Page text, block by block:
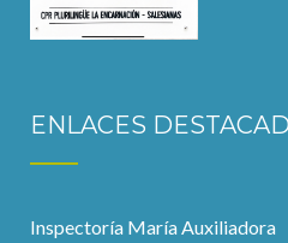
ENLACES
Inspectoría María Auxiliadora